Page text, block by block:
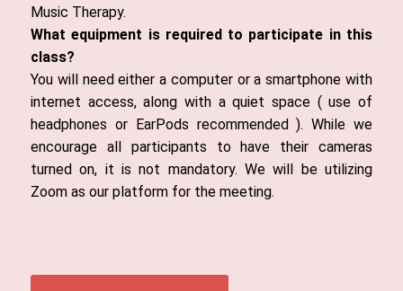
Music Therapy.
What equipment is required to participate in this
class?
You will need either a computer or a smartphone with
internet access, along with a quiet space ( use of
headphones or EarPods recommended ). While we
encourage all participants to have their cameras
turned on, it is not mandatory. We will be utilizing
Zoom as our platform for the meeting.